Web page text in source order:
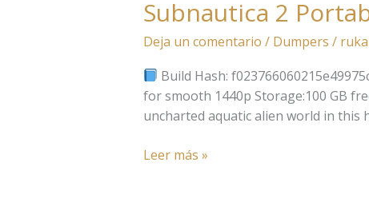
Subnautica 2
Deja un comentario / Dumpers /
Build Hash:
for smooth 1440p Storage:100 GB
uncharted aquatic alien world in this
Subnautica
2
Portable
Game
2026
Leer más »